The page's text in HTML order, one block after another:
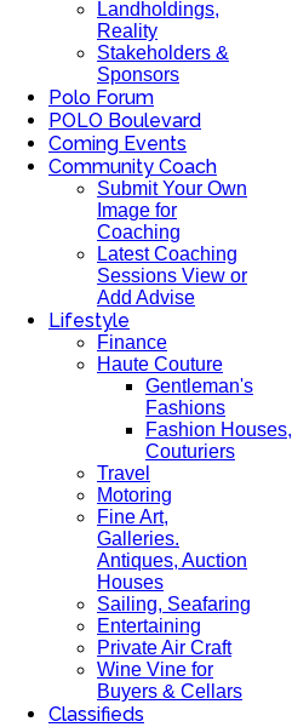
Landholdings,
Reality
Stakeholders &
Sponsors
Polo Forum
POLO Boulevard
Coming Events
Community Coach
Submit Your Own
Image for
Coaching
Latest Coaching
Sessions View or
Add Advise
Lifestyle
Finance
Haute Couture
Gentleman's
Fashions
Fashion Houses,
Couturiers
Travel
Motoring
Fine Art,
Galleries.
Antiques, Auction
Houses
Sailing, Seafaring
Entertaining
Private Air Craft
Wine Vine for
Buyers & Cellars
Classifieds